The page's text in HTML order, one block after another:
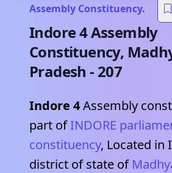
Assembly Constituency.
Indore 4Assembly
Constituency,
Pradesh - 207
Indore 4Assembly
part of INDORE
constituency, Located in
district of state of